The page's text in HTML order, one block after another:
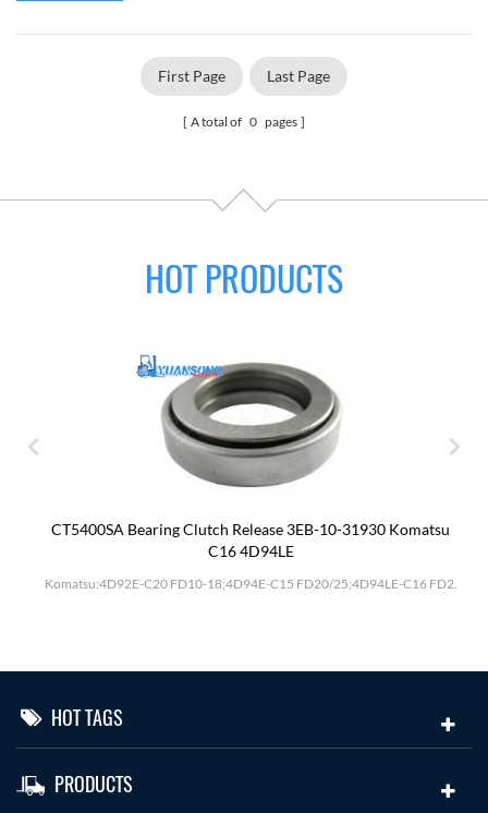
First Page Last Page
A total of 0 pages
HOT PRODUCTS
CT5400SA Bearing Clutch Release 3EB-10-31930 Komatsu
C16 4D94LE
Komatsu:4D92E-C20 FD10-18;4D94E-C15 FD20/25;4D94LE-C16 FD2.
HOT TAGS
PRODUCTS